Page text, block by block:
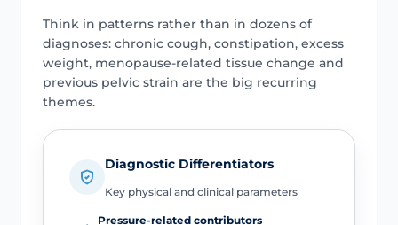
Think in patterns rather than in dozens of
diagnoses: chronic cough, constipation, excess
weight, menopause-related tissue change and
previous pelvic strain are the big recurring
themes.
Diagnostic Differentiators
Key physical and clinical parameters
Pressure-related contributors